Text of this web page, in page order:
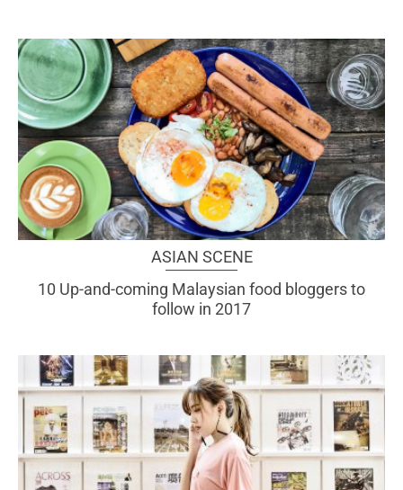
ASIAN SCENE
10 Up-and-coming Malaysian food bloggers to
follow in 2017